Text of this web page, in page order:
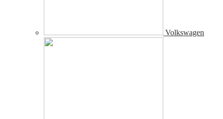
Volkswagen